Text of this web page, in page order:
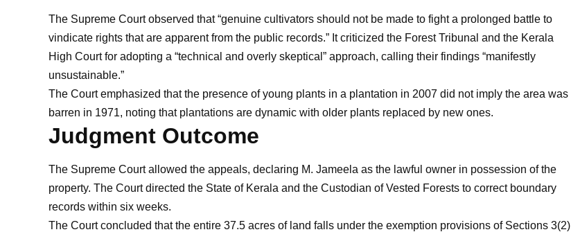
The Supreme Court observed that “genuine cultivators should not be made to fight a prolonged battle to
vindicate rights that are apparent from the public records.” It criticized the Forest Tribunal and the Kerala
High Court for adopting a “technical and overly skeptical” approach, calling their findings “manifestly
unsustainable.”
The Court emphasized that the presence of young plants in a plantation in 2007 did not imply the area was
barren in 1971, noting that plantations are dynamic with older plants replaced by new ones.
Judgment Outcome
The Supreme Court allowed the appeals, declaring M. Jameela as the lawful owner in possession of the
property. The Court directed the State of Kerala and the Custodian of Vested Forests to correct boundary
records within six weeks.
The Court concluded that the entire 37.5 acres of land falls under the exemption provisions of Sections 3(2)